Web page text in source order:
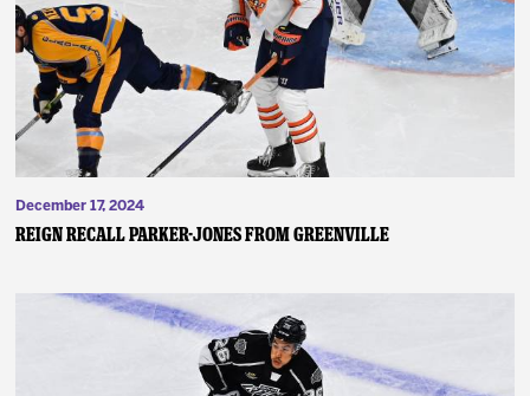
News
Fan Zone
Community
More
December 17, 2024
Reign Recall Parker-Jones from Greenville